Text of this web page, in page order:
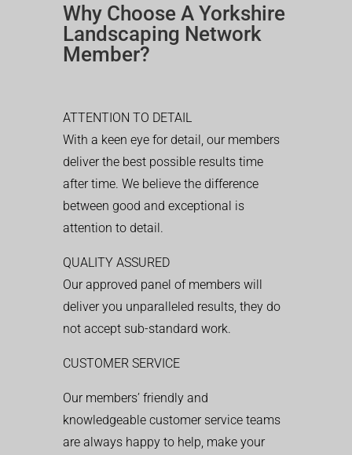
Why Choose A Yorkshire
Landscaping Network
Member?
ATTENTION TO DETAIL
With a keen eye for detail, our members
deliver the best possible results time
after time. We believe the difference
between good and exceptional is
attention to detail.
QUALITY ASSURED
Our approved panel of members will
deliver you unparalleled results, they do
not accept sub-standard work.
CUSTOMER SERVICE
Our members’ friendly and
knowledgeable customer service teams
are always happy to help, make your